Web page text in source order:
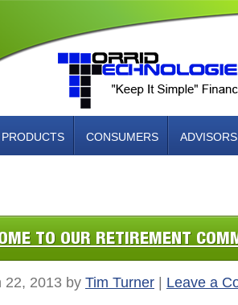
PRODUCTS CONSUMERS ADVISORS
TO OUR RETIREMENT
22, 2013 by Tim Turner Leave a